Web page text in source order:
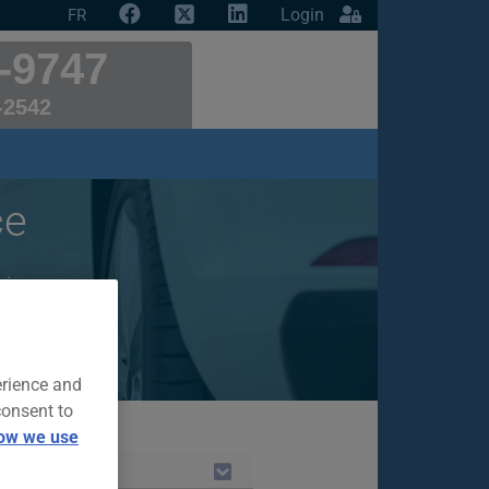
FR Login
9747
insurance
and
to
we use